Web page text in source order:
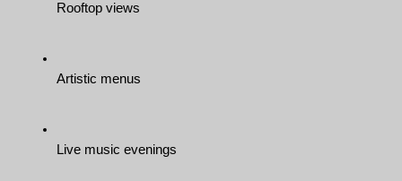
Rooftop views
Artistic menus
Live music evenings